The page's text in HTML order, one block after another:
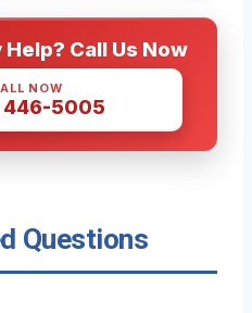
Call Us Now
NOW
446-5005
Questions